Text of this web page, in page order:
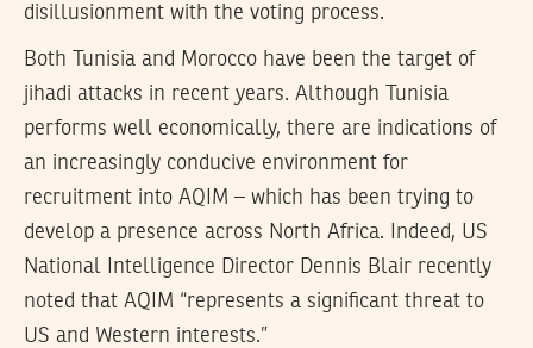
disillusionment with the voting process.
Both Tunisia and Morocco have been the target of
jihadi attacks in recent years. Although Tunisia
performs well economically, there are indications of
an increasingly conducive environment for
recruitment into AQIM – which has been trying to
develop a presence across North Africa. Indeed, US
National Intelligence Director Dennis Blair recently
noted that AQIM “represents a significant threat to
US and Western interests.”